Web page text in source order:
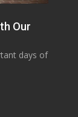
Our
days of